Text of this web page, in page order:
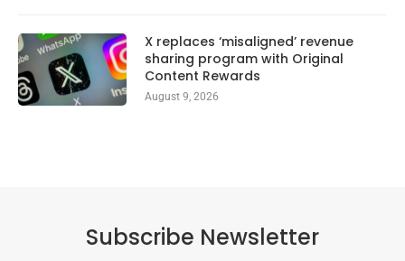
X replaces ‘misaligned’ revenue
sharing program with Original
Content Rewards
August 9, 2026
Subscribe Newsletter